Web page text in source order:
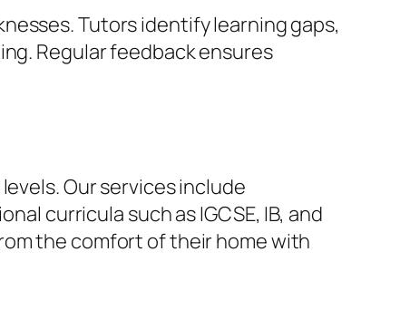
Tutors identify learning gaps,
Regular feedback ensures
Our services include
curricula such as IGCSE, IB, and
the comfort of their home with